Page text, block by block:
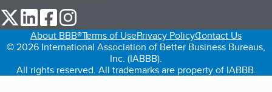
our Twitter (opens in a new tab)
our LinkedIn (opens in a new tab)
our Facebook (opens in a new tab)
About BBB®Terms of UsePrivacy PolicyContact Us
© 2026 International Association of Better Business Bureaus,
Inc. (IABBB).
All rights reserved. All trademarks are property of IABBB.